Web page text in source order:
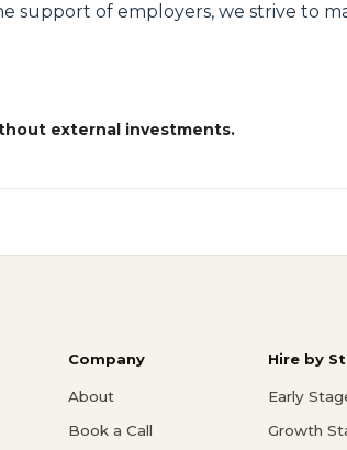
of employers, we strive to
external investments.
Company
About
Book a Call
Hire by
Early
Growth